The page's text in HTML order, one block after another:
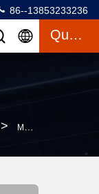
86--13853233236
Quote
> Metal Construction Prefab Warehouse Building Sandwich Panel Roofing Systems For Space Optimization